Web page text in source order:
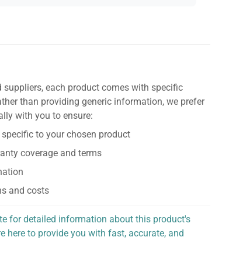
each product comes with specific
than providing generic information, we prefer
with you to ensure:
to your chosen product
coverage and terms
and costs
for detailed information about this product's
here to provide you with fast, accurate, and